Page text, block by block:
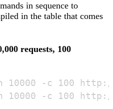
in sequence to
in the table that comes
requests, 100
10000 -c 100